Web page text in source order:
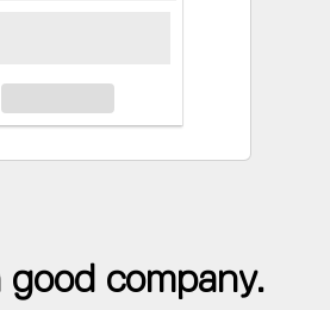
good company.